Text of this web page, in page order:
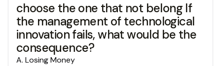
choose the one that not belong If
the management of technological
innovation fails, what would be the
consequence?
A. Losing Money